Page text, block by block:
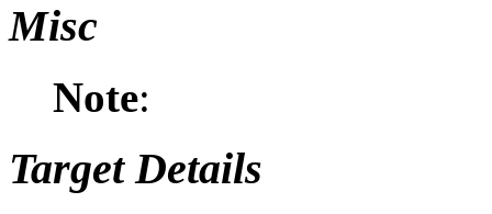
Misc
Note:
Target Details